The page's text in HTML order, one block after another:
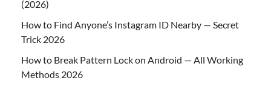
(2026)
How to Find Anyone’s Instagram ID Nearby — Secret
Trick 2026
How to Break Pattern Lock on Android — All Working
Methods 2026